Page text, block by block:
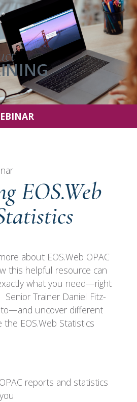
EOS.Web
about EOS.Web OPAC
this helpful resource can
what you need—right
Trainer Daniel Fitz-
to—and uncover different
EOS.Web Statistics
reports and statistics